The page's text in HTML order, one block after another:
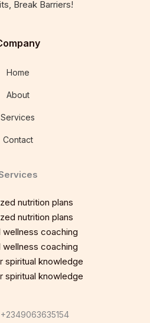
Break Barriers!
Home
About
Services
Contact
nutrition plans
nutrition plans
wellness coaching
wellness coaching
spiritual knowledge
spiritual knowledge
+2349063635154